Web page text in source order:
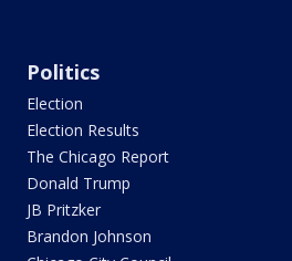
Politics
Election
Election Results
The Chicago Report
Donald Trump
JB Pritzker
Brandon Johnson